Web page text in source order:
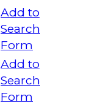
Add to
Search
Form
Add to
Search
Form